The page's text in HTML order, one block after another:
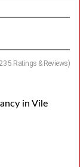
Ratings & Reviews)
in Vile